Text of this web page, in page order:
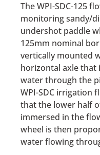
The WPI-SDC-125
monitoring sandy/
undershot paddle
125mm nominal
vertically mounted
horizontal axle
water through the
WPI-SDC irrigation
that the lower half
immersed in the
wheel is then
water flowing